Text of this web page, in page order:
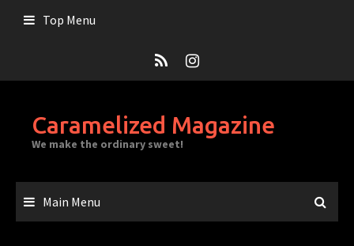
Top Menu
Caramelized Magazine
We make the ordinary sweet!
Main Menu